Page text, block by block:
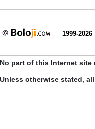
1999-2026
No part of this Internet
Unless otherwise stated,